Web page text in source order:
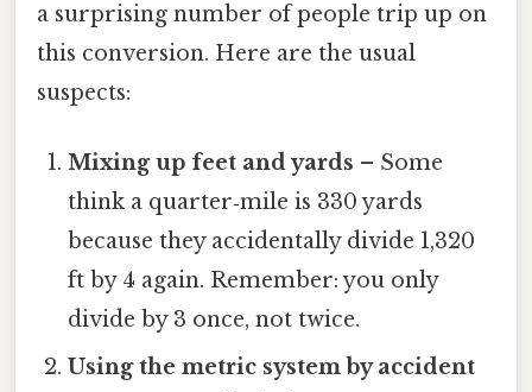
a surprising number of people trip up on
this conversion. Here are the usual
suspects:
Mixing up feet and yards – Some
think a quarter‑mile is 330 yards
because they accidentally divide 1,320
ft by 4 again. Remember: you only
divide by 3 once, not twice.
Using the metric system by accident